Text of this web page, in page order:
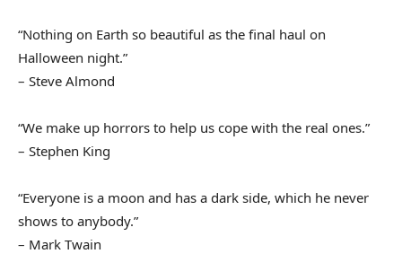
“Nothing on Earth so beautiful as the final haul on
Halloween night.”
– Steve Almond
“We make up horrors to help us cope with the real ones.”
– Stephen King
“Everyone is a moon and has a dark side, which he never
shows to anybody.”
– Mark Twain